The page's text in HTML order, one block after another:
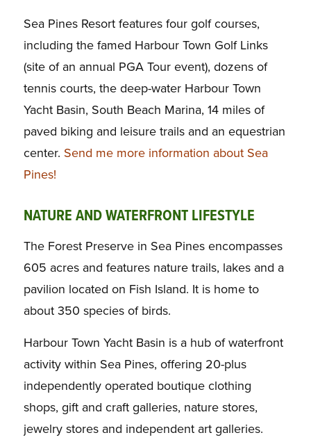
Sea Pines Resort features four golf courses,
including the famed Harbour Town Golf Links
(site of an annual PGA Tour event), dozens of
tennis courts, the deep-water Harbour Town
Yacht Basin, South Beach Marina, 14 miles of
paved biking and leisure trails and an equestrian
center. Send me more information about Sea
Pines!
NATURE AND WATERFRONT LIFESTYLE
The Forest Preserve in Sea Pines encompasses
605 acres and features nature trails, lakes and a
pavilion located on Fish Island. It is home to
about 350 species of birds.
Harbour Town Yacht Basin is a hub of waterfront
activity within Sea Pines, offering 20-plus
independently operated boutique clothing
shops, gift and craft galleries, nature stores,
jewelry stores and independent art galleries.